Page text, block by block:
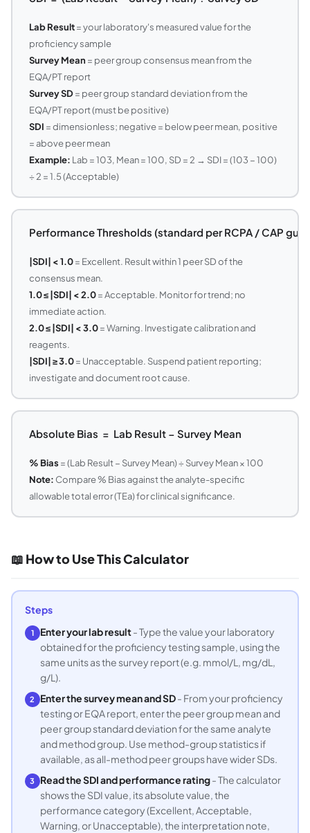
Lab Result= your laboratory's measured value for the
proficiency sample
Survey Mean = peer group consensus mean from the
EQA/PT report
Survey SD= peer group standard deviation from the
EQA/PT report (must be positive)
SDI = dimensionless; negative = below peer mean, positive
= above peer mean
Example: Lab = 103, Mean = 100, SD = 2 → SDI = (103 − 100)
÷ 2 = 1.5 (Acceptable)
Performance Thresholds (standard per RCPA / CAP
|SDI| < 1.0= Excellent. Result within 1 peer SD of the
consensus mean.
1.0 ≤ |SDI| < 2.0= Acceptable. Monitor for trend; no
immediate action.
2.0 ≤ |SDI| < 3.0= Warning. Investigate calibration and
reagents.
|SDI| ≥ 3.0= Unacceptable. Suspend patient reporting;
investigate and document root cause.
Absolute Bias = Lab Result − Survey Mean
% Bias = (Lab Result − Survey Mean) ÷ Survey Mean × 100
Note: Compare % Bias against the analyte-specific
allowable total error (TEa) for clinical significance.
📖 How to Use This Calculator
Steps
1 Enter your lab result- Type the value your laboratory
obtained for the proficiency testing sample, using the
same units as the survey report (e.g. mmol/L, mg/dL,
g/L).
2 Enter the survey mean and SD- From your proficiency
testing or EQA report, enter the peer group mean and
peer group standard deviation for the same analyte
and method group. Use method-group statistics if
available, as all-method peer groups have wider SDs.
3 Read the SDI and performance rating- The calculator
shows the SDI value, its absolute value, the
performance category (Excellent, Acceptable,
Warning, or Unacceptable), the interpretation note,